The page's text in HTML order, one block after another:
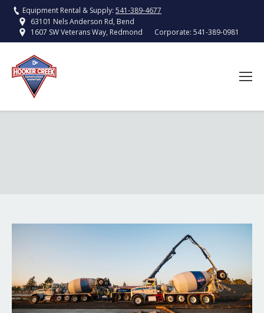
Equipment Rental & Supply: 541-389-4677
63101 Nels Anderson Rd, Bend
1607 SW Veterans Way, Redmond
Corporate: 541-389-0981